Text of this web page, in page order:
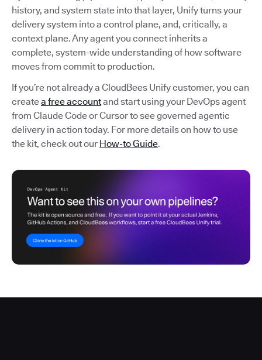
history, and system state into that layer, Unify turns your
delivery system into a control plane, and, critically, a
context plane. Any agent you connect inherits a
complete, system-wide understanding of how software
moves from commit to production.
If you’re not already a CloudBees Unify customer, you can
createa free accountand start using your DevOps agent
from Claude Code or Cursor to see governed agentic
delivery in action today. For more details on how to use
the kit, check out our How-to Guide.